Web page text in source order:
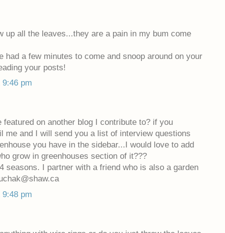
up all the leaves...they are a pain in my bum come
had a few minutes to come and snoop around on your
your posts!
9:46 pm
featured on another blog I contribute to? if you
me and I will send you a list of interview questions
you have in the sidebar...I would love to add
grow in greenhouses section of it???
seasons. I partner with a friend who is also a garden
9:48 pm